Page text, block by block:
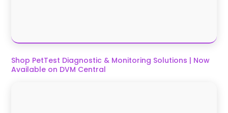
Shop PetTest Diagnostic & Monitoring Solutions | Now
Available on DVM Central